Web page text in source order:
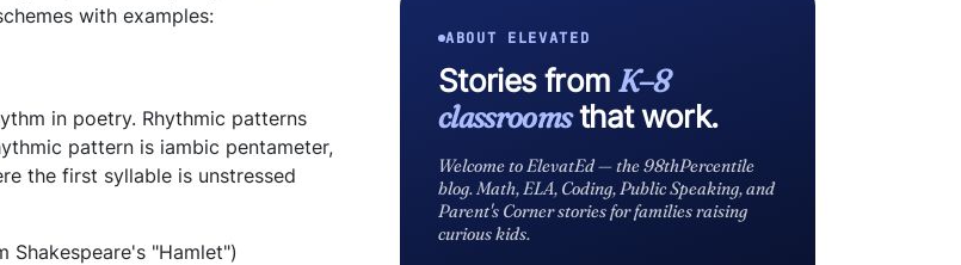
with examples:
in poetry. Rhythmic patterns
pattern is iambic pentameter,
the first syllable is unstressed
Shakespeare's "Hamlet")
ABOUT ELEVATED
Stories from K–8
classroomsthat work.
Welcome to ElevatEd — the 98thPercentile
blog. Math, ELA, Coding, Public Speaking, and
Parent's Corner stories for families raising
curious kids.